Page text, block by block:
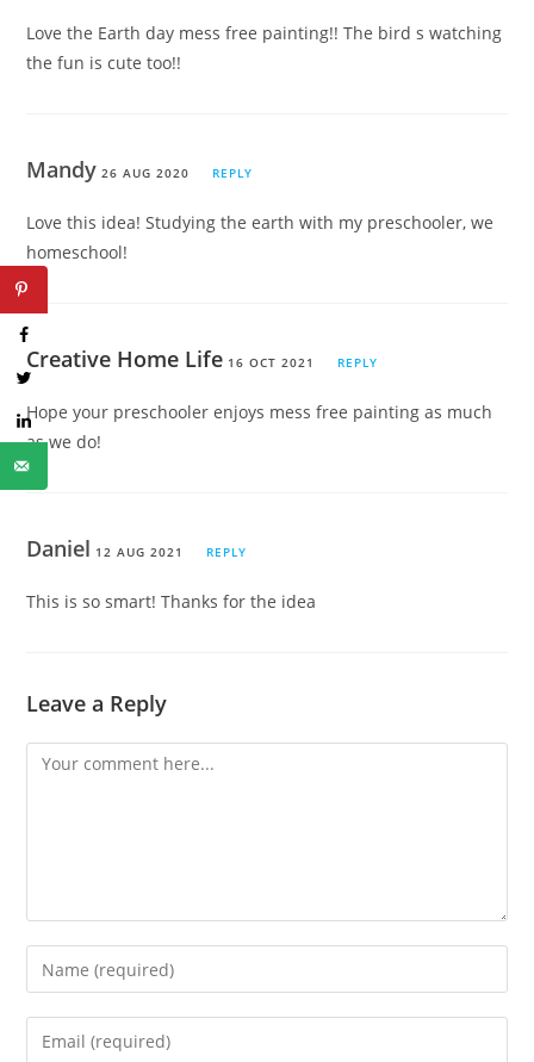
Love the Earth day mess free painting!! The bird s watching
the fun is cute too!!
Mandy 26 AUG 2020 REPLY
Love this idea! Studying the earth with my preschooler, we
homeschool!
Creative Home Life 16 OCT 2021 REPLY
Hope your preschooler enjoys mess free painting as much
as we do!
Daniel 12 AUG 2021 REPLY
This is so smart! Thanks for the idea
Leave a Reply